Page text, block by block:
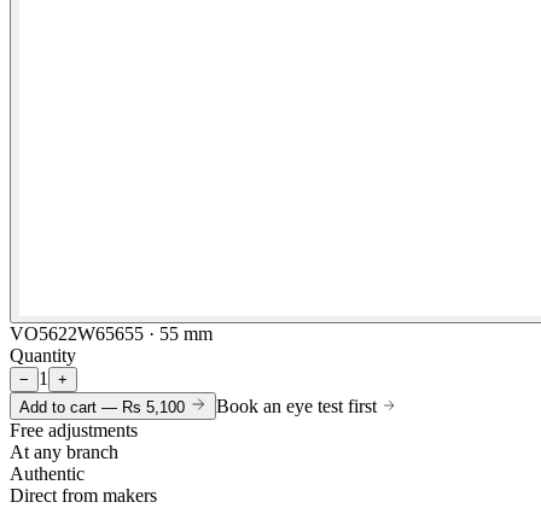
VO5622W65655 · 55 mm
Quantity
− 1
+
Add to cart — Rs 5,100
Book an eye test first
Free adjustments
At any branch
Authentic
Direct from makers